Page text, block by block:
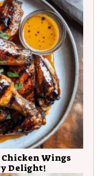
Chicken Wings
Delight!